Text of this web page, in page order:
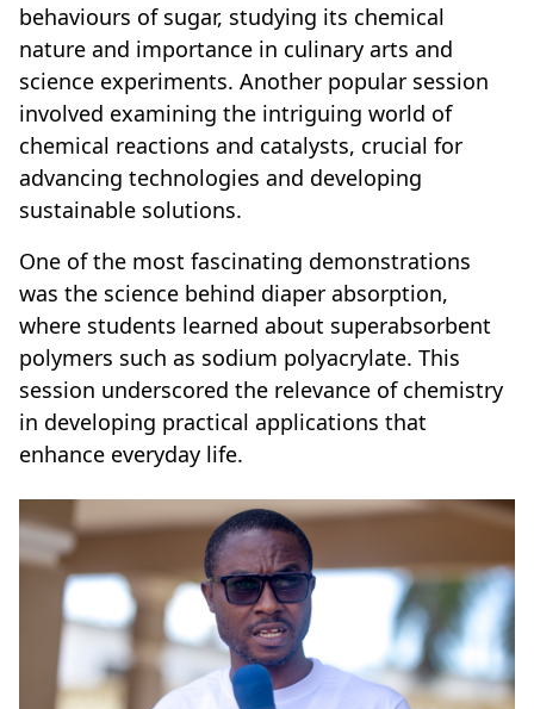
behaviours of sugar, studying its chemical
nature and importance in culinary arts and
science experiments. Another popular session
involved examining the intriguing world of
chemical reactions and catalysts, crucial for
advancing technologies and developing
sustainable solutions.
One of the most fascinating demonstrations
was the science behind diaper absorption,
where students learned about superabsorbent
polymers such as sodium polyacrylate. This
session underscored the relevance of chemistry
in developing practical applications that
enhance everyday life.